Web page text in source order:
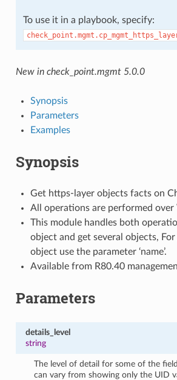
To use it in a playbook, specify:
New in check_point.mgmt 5.0.0
Synopsis
Parameters
Examples
Synopsis
Get https-layer objects facts on
All operations are performed over
This module handles both
object and get several objects,
object use the parameter ‘name’.
Available from R80.40
Parameters
details_level
string
The level of detail for some of the
can vary from showing only the UID